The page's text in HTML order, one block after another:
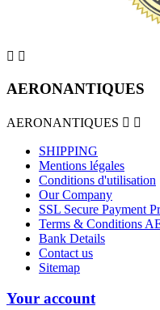
 
AERONANTIQUES
AERONANTIQUES  
SHIPPING
Mentions légales
Conditions d'utilisation
Our Company
SSL Secure Payment
Terms & Conditions
Bank Details
Contact us
Sitemap
Your account